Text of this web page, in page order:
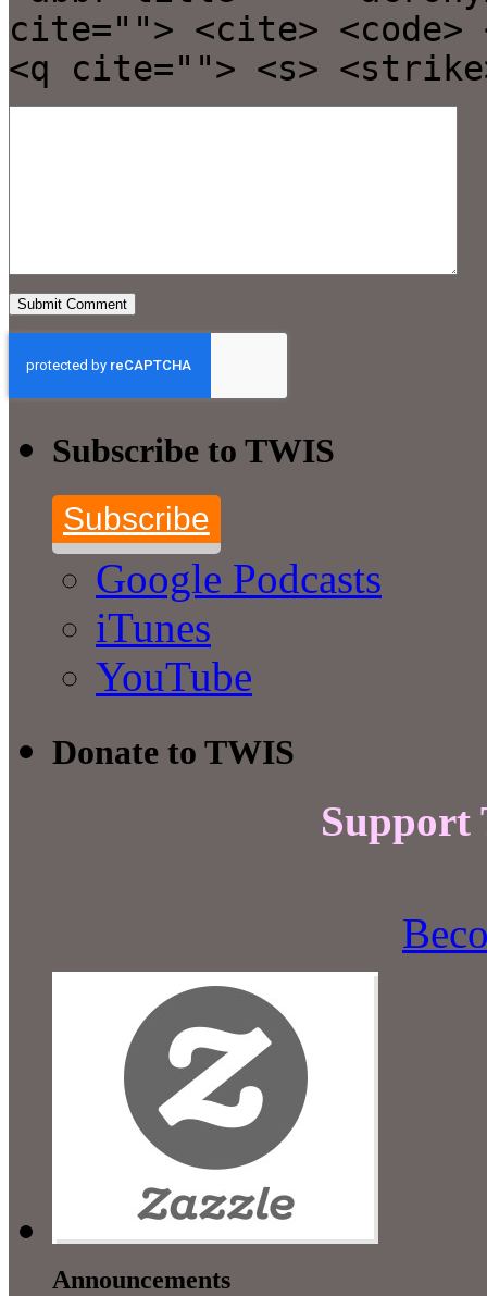
cite=""> <cite> <code>
<q cite=""> <s>
Subscribe to TWIS
Subscribe
Google Podcasts
iTunes
YouTube
Donate to TWIS
Support
Announcements